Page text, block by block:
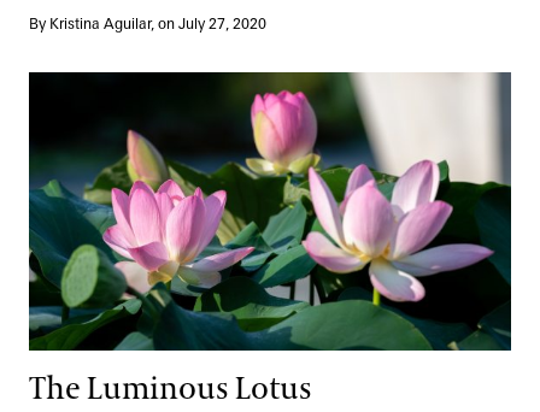
By Kristina Aguilar, on July 27, 2020
The Luminous Lotus